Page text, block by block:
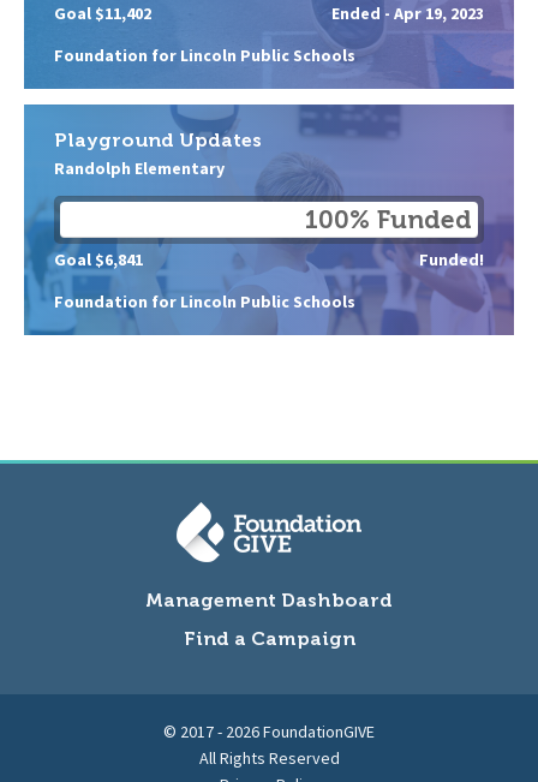
Foundation for Lincoln Public Schools
Goal $11,402 Ended - Apr 19, 2023
Playground Updates
Randolph Elementary
Foundation for Lincoln Public Schools
100% Funded
Goal $6,841 Funded!
Management Dashboard
Find a Campaign
© 2017 - 2026 FoundationGIVE
All Rights Reserved